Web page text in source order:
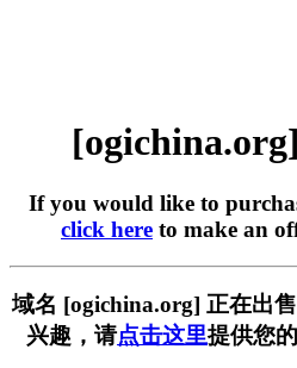
If you would like to
click here to make an
域名 [ogichina.org] 正在出
兴趣，请点击这里提供您